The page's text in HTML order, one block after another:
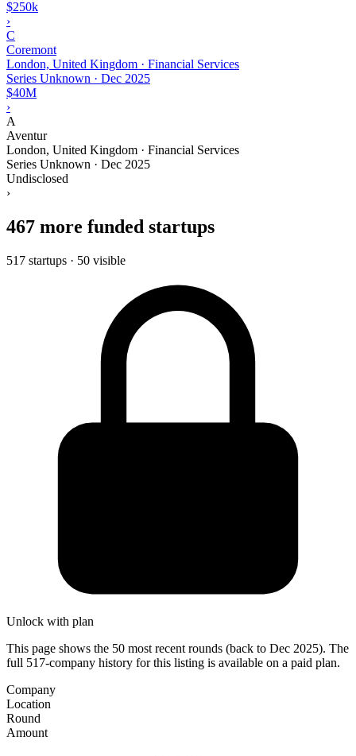
$250k
›
C
Coremont
London, United Kingdom · Financial Services
Series Unknown · Dec 2025
$40M
›
A
Aventur
London, United Kingdom · Financial Services
Series Unknown · Dec 2025
Undisclosed
›
467 more funded startups
517 startups · 50 visible
Unlock with plan
This page shows the 50 most recent rounds (back to Dec 2025). The
full 517-company history for this listing is available on a paid plan.
Company
Location
Round
Amount